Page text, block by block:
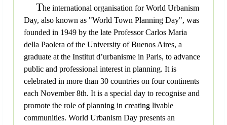
The international organisation for World Urbanism
Day, also known as "World Town Planning Day", was
founded in 1949 by the late Professor Carlos Maria
della Paolera of the University of Buenos Aires, a
graduate at the Institut d’urbanisme in Paris, to advance
public and professional interest in planning. It is
celebrated in more than 30 countries on four continents
each November 8th. It is a special day to recognise and
promote the role of planning in creating livable
communities. World Urbanism Day presents an